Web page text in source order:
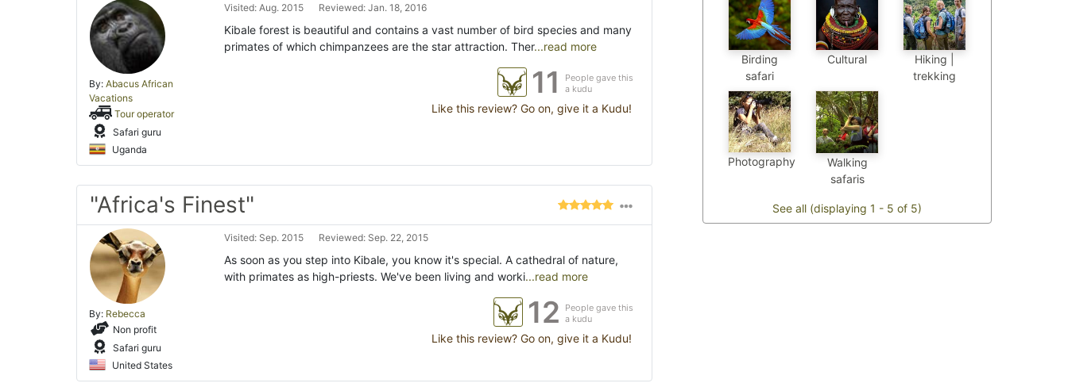
By: Abacus African
Vacations
Tour operator
Safari guru
Uganda
Visited: Aug. 2015 Reviewed: Jan. 18, 2016
Kibale forest is beautiful and contains a vast number of bird species and many
primates of which chimpanzees are the star attraction. Ther...read more
11
People gave this
a kudu
Like this review? Go on, give it a Kudu!
"Africa's Finest"
By: Rebecca
Non profit
Safari guru
United States
Visited: Sep. 2015 Reviewed: Sep. 22, 2015
As soon as you step into Kibale, you know it's special. A cathedral of nature,
with primates as high-priests. We've been living and worki...read more
12
People gave this
a kudu
Like this review? Go on, give it a Kudu!
Birding
safari
Cultural
Hiking |
trekking
Photography
Walking
safaris
See all (displaying 1 - 5 of 5)